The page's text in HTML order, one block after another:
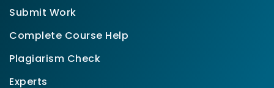
Submit Work
Complete Course Help
Plagiarism Check
Experts